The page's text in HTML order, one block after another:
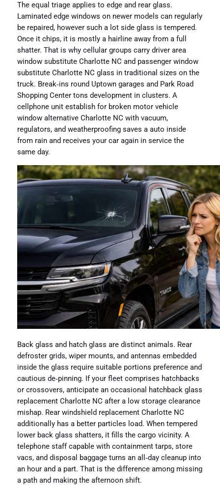
The equal triage applies to edge and rear glass.
Laminated edge windows on newer models can regularly
be repaired, however such a lot side glass is tempered.
Once it chips, it is mostly a hairline away from a full
shatter. That is why cellular groups carry driver area
window substitute Charlotte NC and passenger window
substitute Charlotte NC glass in traditional sizes on the
truck. Break‑ins round Uptown garages and Park Road
Shopping Center tons development in clusters. A
cellphone unit establish for broken motor vehicle
window alternative Charlotte NC with vacuum,
regulators, and weatherproofing saves a auto inside
from rain and receives your car again in service the
same day.
Back glass and hatch glass are distinct animals. Rear
defroster grids, wiper mounts, and antennas embedded
inside the glass require suitable portions preference and
cautious de‑pinning. If your fleet comprises hatchbacks
or crossovers, anticipate an occasional hatchback glass
replacement Charlotte NC after a low storage clearance
mishap. Rear windshield replacement Charlotte NC
additionally has a better particles load. When tempered
lower back glass shatters, it fills the cargo vicinity. A
telephone staff capable with containment tarps, store
vacs, and disposal baggage turns an all‑day cleanup into
an hour and a part. That is the difference among missing
a path and making the afternoon shift.